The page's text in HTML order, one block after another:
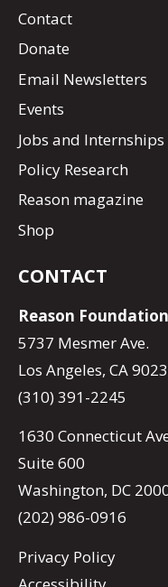
Contact
Donate
Email Newsletters
Events
Jobs and Internships
Policy Research
Reason magazine
Shop
CONTACT
Reason Foundation
5737 Mesmer Ave.
Los Angeles, CA
(310) 391-2245
1630 Connecticut
Suite 600
Washington, DC
(202) 986-0916
Privacy Policy